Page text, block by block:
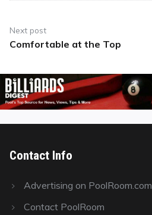
Next post
Next
Comfortable at the Top
Contact Info
Advertising on PoolRoom.com
Contact PoolRoom